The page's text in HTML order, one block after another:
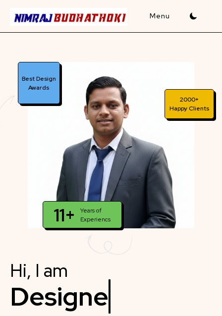
2000+
Happy Clients
Best Design
Awards
11+
Years of
Experiencs
Hi, I am
Designer